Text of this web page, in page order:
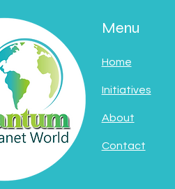
Menu
Home
Initiatives
About
Contact